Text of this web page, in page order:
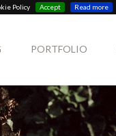
Policy Accept Read more
PORTFOLIO